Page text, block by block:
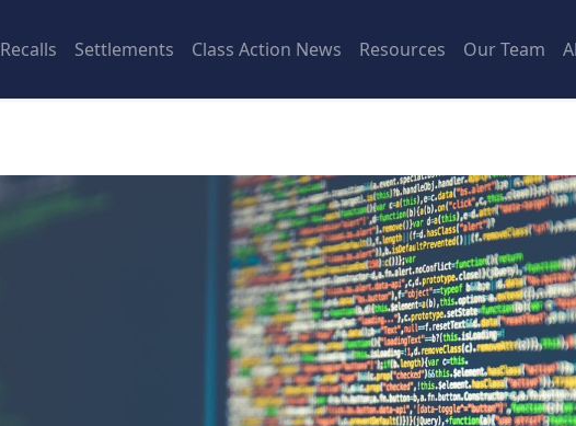
Recalls Settlements Class Action News Resources Our Team